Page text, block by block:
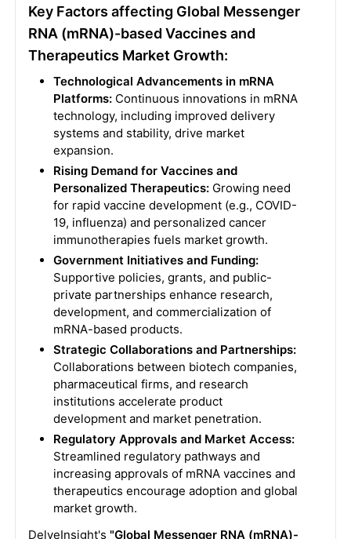
Key Factors affecting Global Messenger
RNA (mRNA)-based Vaccines and
Therapeutics Market Growth:
Technological Advancements in mRNA
Platforms:Continuous innovations in mRNA
technology, including improved delivery
systems and stability, drive market
expansion.
Rising Demand for Vaccines and
Personalized Therapeutics:Growing need
for rapid vaccine development (e.g., COVID-
19, influenza) and personalized cancer
immunotherapies fuels market growth.
Government Initiatives and Funding:
Supportive policies, grants, and public-
private partnerships enhance research,
development, and commercialization of
mRNA-based products.
Strategic Collaborations and Partnerships:
Collaborations between biotech companies,
pharmaceutical firms, and research
institutions accelerate product
development and market penetration.
Regulatory Approvals and Market Access:
Streamlined regulatory pathways and
increasing approvals of mRNA vaccines and
therapeutics encourage adoption and global
market growth.
DelveInsight's "Global Messenger RNA (mRNA)-